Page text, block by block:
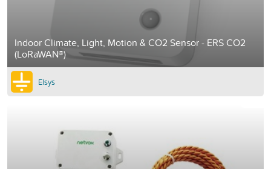
Indoor Climate, Light, Motion & CO2 Sensor - ERS CO2
(LoRaWAN®)
Elsys